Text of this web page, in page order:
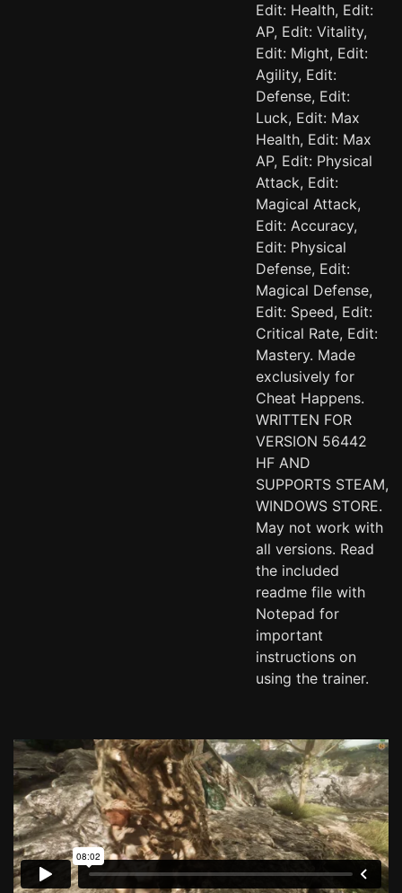
Edit: Health, Edit:
AP, Edit: Vitality,
Edit: Might, Edit:
Agility, Edit:
Defense, Edit:
Luck, Edit: Max
Health, Edit: Max
AP, Edit: Physical
Attack, Edit:
Magical Attack,
Edit: Accuracy,
Edit: Physical
Defense, Edit:
Magical Defense,
Edit: Speed, Edit:
Critical Rate, Edit:
Mastery. Made
exclusively for
Cheat Happens.
WRITTEN FOR
VERSION 56442
HF AND
SUPPORTS STEAM,
WINDOWS STORE.
May not work with
all versions. Read
the included
readme file with
Notepad for
important
instructions on
using the trainer.